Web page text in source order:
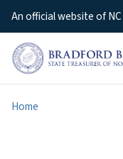
An official website of NC
Home